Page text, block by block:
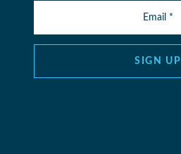
SIGN UP